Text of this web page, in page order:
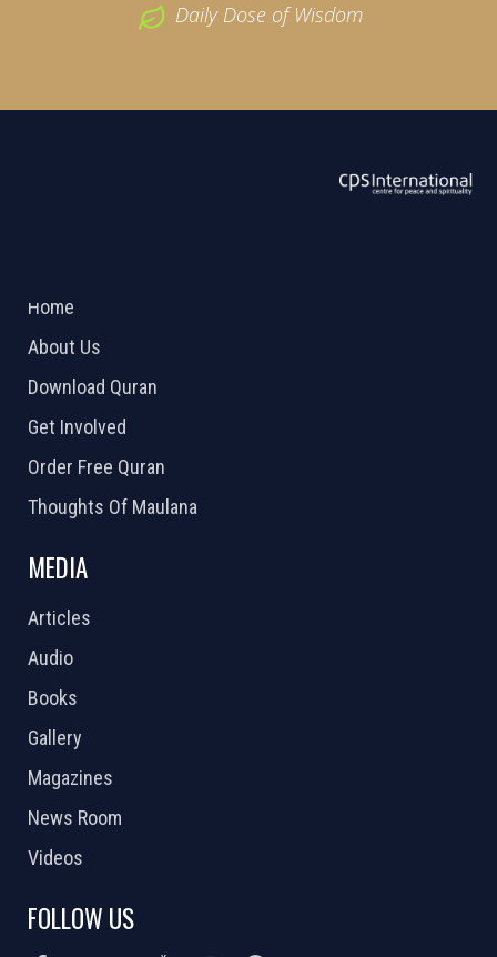
Daily Dose of Wisdom
Home
About Us
Download Quran
Get Involved
Order Free Quran
Thoughts Of Maulana
MEDIA
Articles
Audio
Books
Gallery
Magazines
News Room
Videos
FOLLOW US